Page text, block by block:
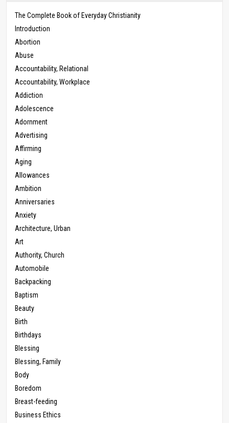
The Complete Book of Everyday Christianity
Introduction
Abortion
Abuse
Accountability, Relational
Accountability, Workplace
Addiction
Adolescence
Adornment
Advertising
Affirming
Aging
Allowances
Ambition
Anniversaries
Anxiety
Architecture, Urban
Art
Authority, Church
Automobile
Backpacking
Baptism
Beauty
Birth
Birthdays
Blessing
Blessing, Family
Body
Boredom
Breast-feeding
Business Ethics